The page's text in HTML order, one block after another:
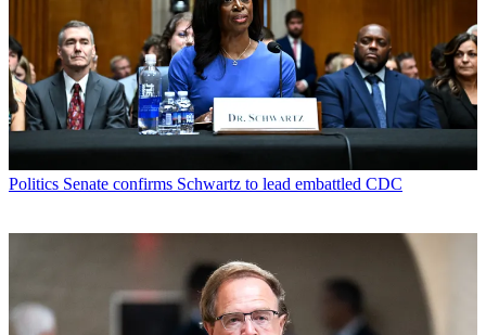
Politics Senate confirms Schwartz to lead embattled CDC